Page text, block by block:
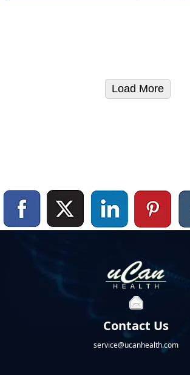
Load More
Contact Us
service@ucanhealth.com